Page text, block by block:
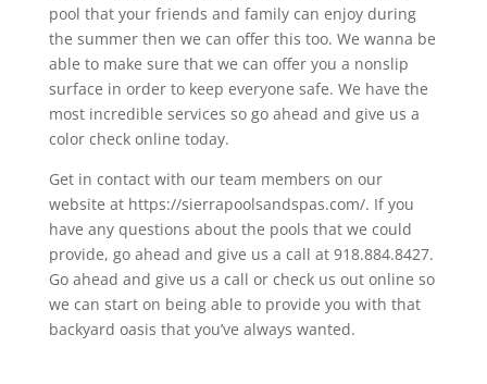
pool that your friends and family can enjoy during
the summer then we can offer this too. We wanna be
able to make sure that we can offer you a nonslip
surface in order to keep everyone safe. We have the
most incredible services so go ahead and give us a
color check online today.
Get in contact with our team members on our
website at https://sierrapoolsandspas.com/. If you
have any questions about the pools that we could
provide, go ahead and give us a call at 918.884.8427.
Go ahead and give us a call or check us out online so
we can start on being able to provide you with that
backyard oasis that you’ve always wanted.